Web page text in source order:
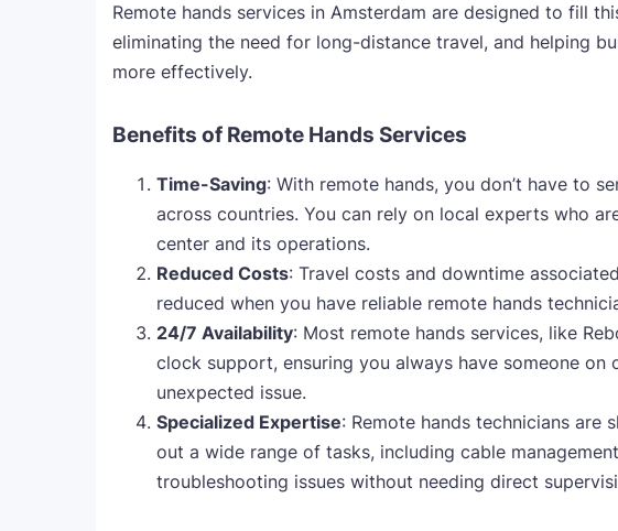
Remote hands services in Amsterdam are designed to fill
eliminating the need for long-distance travel, and helping
more effectively.
Benefits of Remote Hands Services
Time-Saving: With remote hands, you don’t have to
across countries. You can rely on local experts who
center and its operations.
Reduced Costs: Travel costs and downtime
reduced when you have reliable remote hands
24/7 Availability: Most remote hands services, like
clock support, ensuring you always have someone on
unexpected issue.
Specialized Expertise: Remote hands technicians are
out a wide range of tasks, including cable
troubleshooting issues without needing direct